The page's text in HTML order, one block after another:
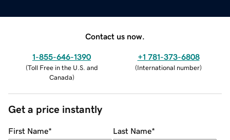
Contact us now.
1-855-646-1390
(Toll Free in the U.S. and
Canada)
+1 781-373-6808
(International number)
Get a price instantly
First Name* Last Name*